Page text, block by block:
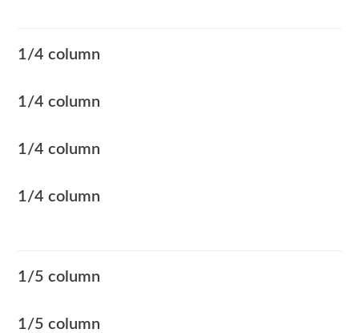
1/4 column
1/4 column
1/4 column
1/4 column
1/5 column
1/5 column